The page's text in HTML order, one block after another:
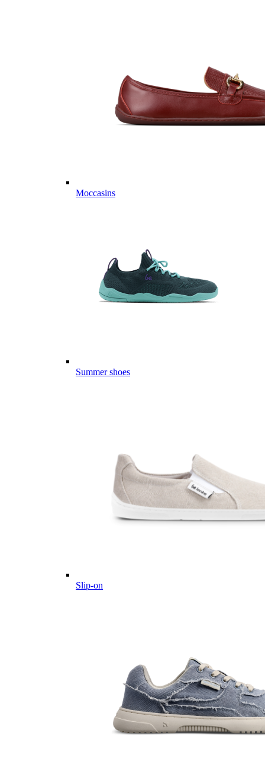
Moccasins
Summer shoes
Slip-on